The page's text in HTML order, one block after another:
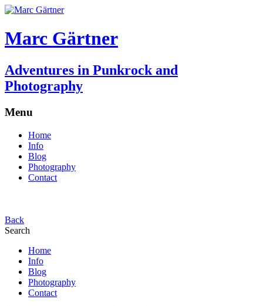
Marc Gärtner
Adventures in Punkrock and
Photography
Menu
Home
Info
Blog
Photography
Contact
Back
Search
Home
Info
Blog
Photography
Contact